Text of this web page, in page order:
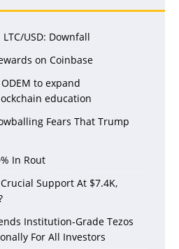
USD: Downfall
on Coinbase
to expand
education
Fears That Trump
In Rout
Support At $7.4K,
Institution-Grade Tezos
For All Investors